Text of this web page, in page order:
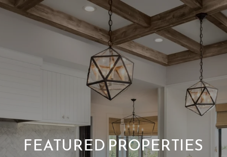
FEATURED PROPERTIES